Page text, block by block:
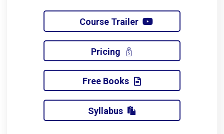
Course Trailer
Pricing
Free Books
Syllabus